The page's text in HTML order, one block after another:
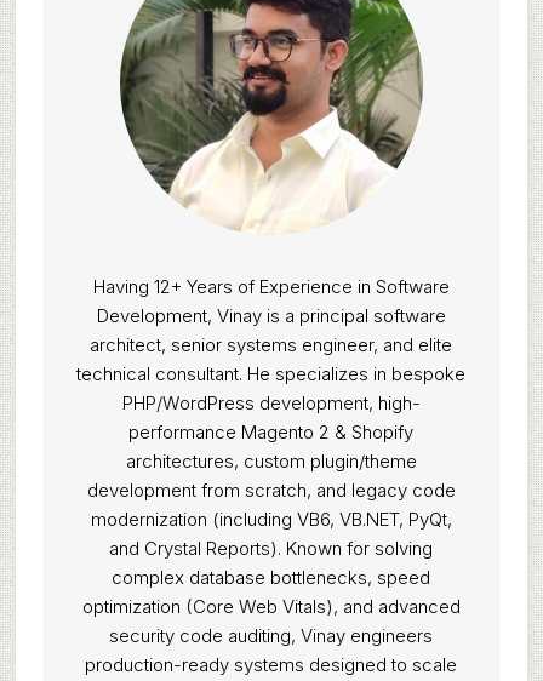
Having 12+ Years of Experience in Software
Development, Vinay is a principal software
architect, senior systems engineer, and elite
technical consultant. He specializes in bespoke
PHP/WordPress development, high-
performance Magento 2 & Shopify
architectures, custom plugin/theme
development from scratch, and legacy code
modernization (including VB6, VB.NET, PyQt,
and Crystal Reports). Known for solving
complex database bottlenecks, speed
optimization (Core Web Vitals), and advanced
security code auditing, Vinay engineers
production-ready systems designed to scale